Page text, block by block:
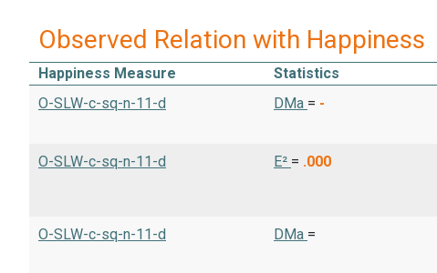
Observed Relation with Happiness
Happiness Measure Statistics
O-SLW-c-sq-n-11-d
DMa = -
O-SLW-c-sq-n-11-d E² = .000
O-SLW-c-sq-n-11-d DMa =